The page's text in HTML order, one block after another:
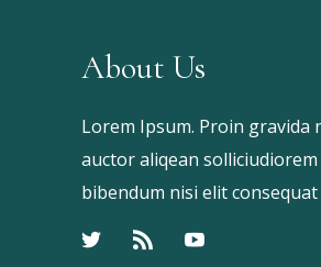
About Us
Lorem Ipsum. Proin gravida
auctor aliqean solliciudiorem
bibendum nisi elit consequat